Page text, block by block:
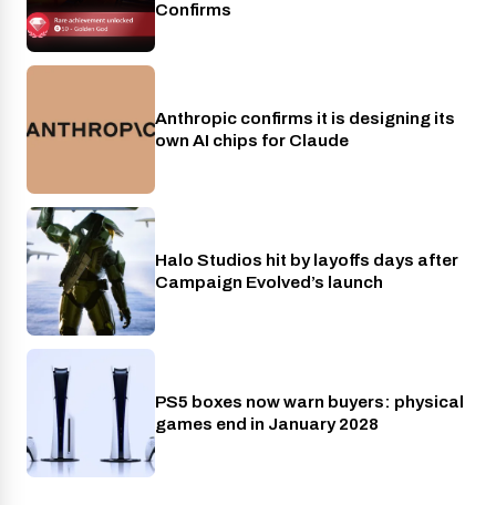
Confirms
AI
Anthropic confirms it is designing its
own AI chips for Claude
Xbox
Halo Studios hit by layoffs days after
Campaign Evolved’s launch
Gaming
PS5 boxes now warn buyers: physical
games end in January 2028